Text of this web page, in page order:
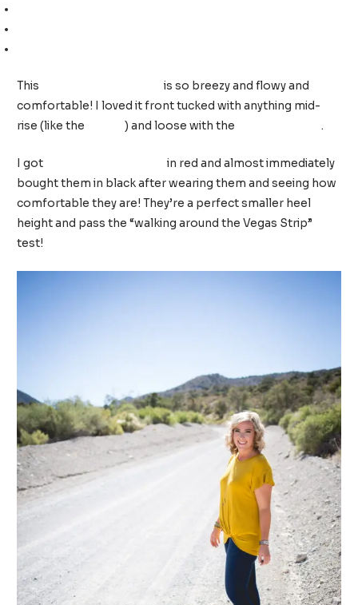
This
is so breezy and flowy and
comfortable! I loved it front tucked with anything mid-
rise (like the
shorts) and loose with the high-rise jeans.
I got
in red and almost immediately
bought them in black after wearing them and seeing how
comfortable they are! They’re a perfect smaller heel
height and pass the “walking around the Vegas Strip”
test!